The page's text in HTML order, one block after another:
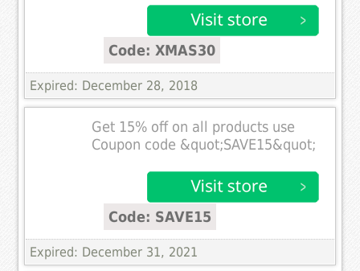
Code: XMAS30
Expired: December 28, 2018
Get 15% off on all products use
Coupon code &quot;SAVE15&quot;
Code: SAVE15
Expired: December 31, 2021